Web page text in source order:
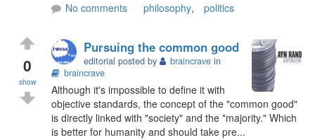
No comments
philosophy, politics
0
show
Pursuing the common good
editorial posted by braincrave in
braincrave
Although it's impossible to define it with
objective standards, the concept of the "common good"
is directly linked with "society" and the "majority." Which
is better for humanity and should take pre...